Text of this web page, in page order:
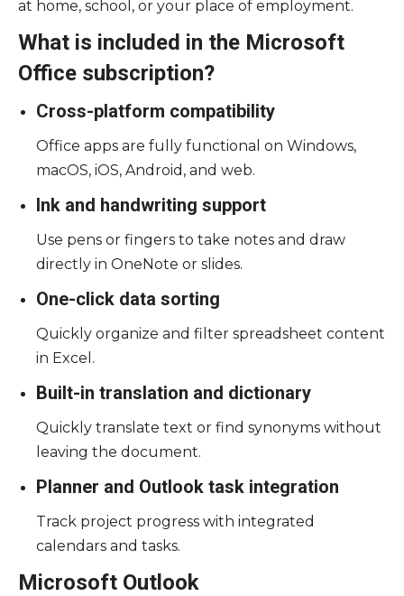
at home, school, or your place of employment.
What is included in the Microsoft
Office subscription?
Cross-platform compatibility
Office apps are fully functional on Windows,
macOS, iOS, Android, and web.
Ink and handwriting support
Use pens or fingers to take notes and draw
directly in OneNote or slides.
One-click data sorting
Quickly organize and filter spreadsheet content
in Excel.
Built-in translation and dictionary
Quickly translate text or find synonyms without
leaving the document.
Planner and Outlook task integration
Track project progress with integrated
calendars and tasks.
Microsoft Outlook